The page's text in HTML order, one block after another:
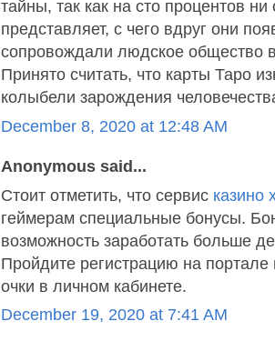
тайны, так как на сто процентов
представляет, с чего вдруг они
сопровождали людское общество
Принято считать, что карты Таро
колыбели зарождения
December 8, 2020 at 12:48 AM
Anonymous said...
Стоит отметить, что сервис казино
геймерам специальные бонусы.
возможность заработать больше
Пройдите регистрацию на
очки в личном кабинете.
December 19, 2020 at 7:41 AM